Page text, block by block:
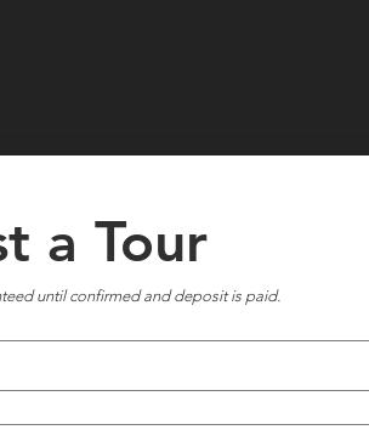
a Tour
until confirmed and deposit is paid.